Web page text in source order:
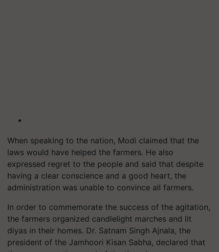
When speaking to the nation, Modi claimed that the
laws would have helped the farmers. He also
expressed regret to the people and said that despite
having a clear conscience and a good heart, the
administration was unable to convince all farmers.
In order to commemorate the success of the agitation,
the farmers organized candlelight marches and lit
diyas in their homes. Dr. Satnam Singh Ajnala, the
president of the Jamhoori Kisan Sabha, declared that